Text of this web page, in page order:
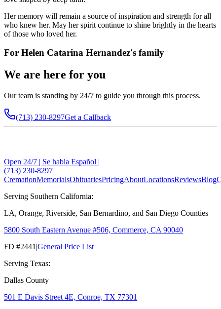
Her memory will remain a source of inspiration and strength for all
who knew her. May her spirit continue to shine brightly in the hearts
of those who loved her.
For Helen Catarina Hernandez's family
We are here for you
Our team is standing by 24/7 to guide you through this process.
(713) 230-8297Get a Callback
Open 24/7 | Se habla Español |
(713) 230-8297
CremationMemorialsObituariesPricingAboutLocationsReviewsBlog
Serving Southern California:
LA, Orange, Riverside, San Bernardino, and San Diego Counties
5800 South Eastern Avenue #506, Commerce, CA 90040
FD #2441 |General Price List
Serving Texas:
Dallas County
501 E Davis Street 4E, Conroe, TX 77301